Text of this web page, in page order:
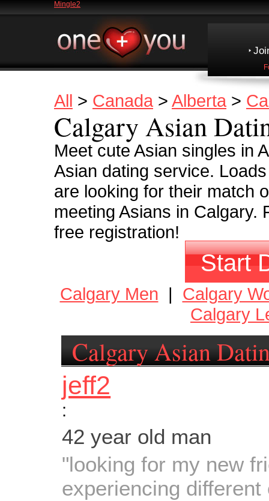
Mingle2
All > Canada > Alberta >
Calgary Asian
Meet cute Asian singles in
Asian dating service.
are looking for their match
meeting Asians in Calgary.
free registration!
Start
Calgary Men | Calgary
Calgary
Calgary Asian
jeff2
:
42 year old man
"looking for my new
experiencing different